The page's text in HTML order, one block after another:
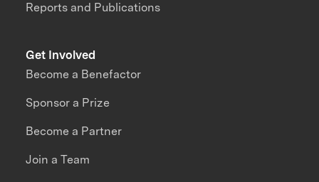
Reports and Publications
Get Involved
Become a Benefactor
Sponsor a Prize
Become a Partner
Join a Team